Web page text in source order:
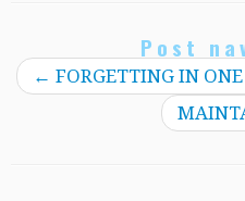
Post
← FORGETTING IN